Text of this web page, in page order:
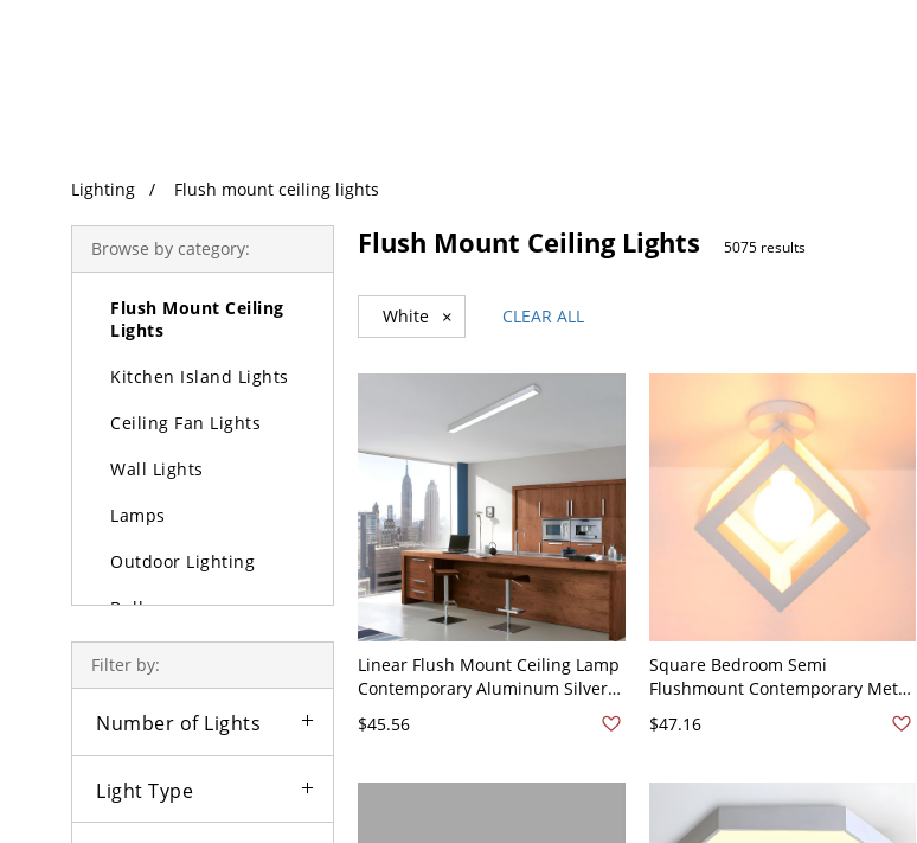
Lighting Flush mount ceiling lights
Browse by category:
Pendant Lights
Flush Mount Ceiling
Lights
Kitchen Island Lights
Ceiling Fan Lights
Wall Lights
Lamps
Outdoor Lighting
Bulbs
Filter by:
Number of Lights
Light Type
Flush Mount Ceiling Lights 5075 results
White × CLEAR ALL
Linear Flush Mount Ceiling Lamp
Contemporary Aluminum Silver
23.5" Wide
$45.56
Square Bedroom Semi
Flushmount Contemporary Metal
1 Bulb White Flush Ceiling Light
Fixture
$47.16